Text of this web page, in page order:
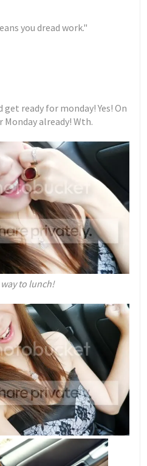
you dread work."
ready for monday! Yes! On
already! Wth.
to lunch!